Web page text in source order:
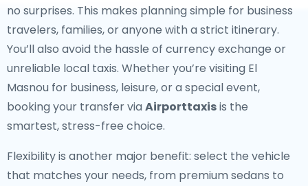
no surprises. This makes planning simple for business
travelers, families, or anyone with a strict itinerary.
You’ll also avoid the hassle of currency exchange or
unreliable local taxis. Whether you’re visiting El
Masnou for business, leisure, or a special event,
booking your transfer via Airporttaxisis the
smartest, stress-free choice.
Flexibility is another major benefit: select the vehicle
that matches your needs, from premium sedans to